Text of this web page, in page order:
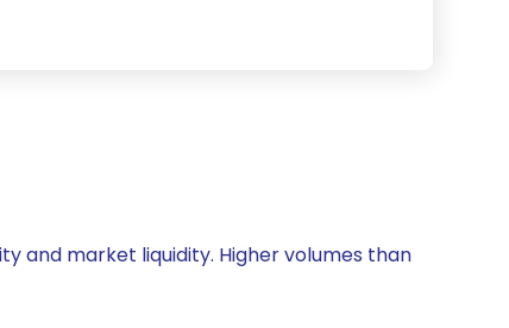
and market liquidity. Higher volumes than